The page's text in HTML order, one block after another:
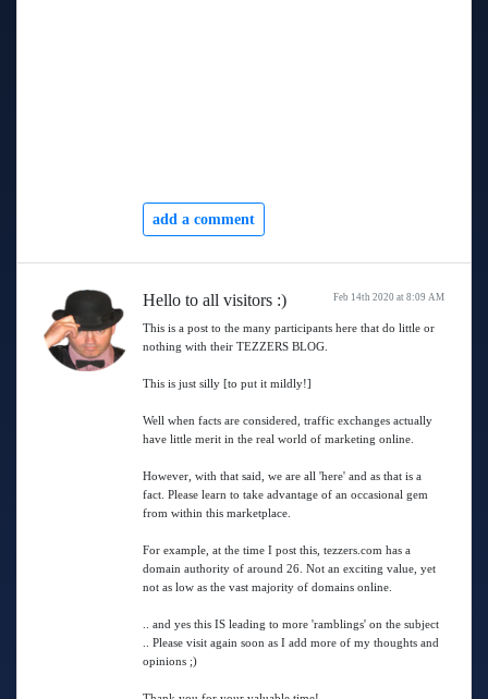
add a comment
Feb 14th 2020 at 8:09 AM
Hello to all visitors :)
This is a post to the many participants here that do little or
nothing with their TEZZERS BLOG.
This is just silly [to put it mildly!]
Well when facts are considered, traffic exchanges actually
have little merit in the real world of marketing online.
However, with that said, we are all 'here' and as that is a
fact. Please learn to take advantage of an occasional gem
from within this marketplace.
For example, at the time I post this, tezzers.com has a
domain authority of around 26. Not an exciting value, yet
not as low as the vast majority of domains online.
.. and yes this IS leading to more 'ramblings' on the subject
.. Please visit again soon as I add more of my thoughts and
opinions ;)